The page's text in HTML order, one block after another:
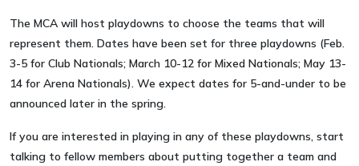
The MCA will host playdowns to choose the teams that will
represent them. Dates have been set for three playdowns (Feb.
3-5 for Club Nationals; March 10-12 for Mixed Nationals; May 13-
14 for Arena Nationals). We expect dates for 5-and-under to be
announced later in the spring.
If you are interested in playing in any of these playdowns, start
talking to fellow members about putting together a team and